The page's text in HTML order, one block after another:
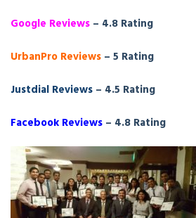
Google Reviews – 4.8 Rating
UrbanPro Reviews – 5 Rating
Justdial Reviews – 4.5 Rating
Facebook Reviews – 4.8 Rating